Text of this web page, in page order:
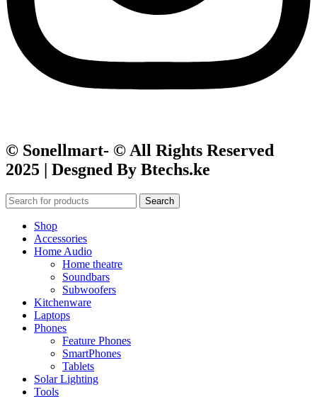
© Sonellmart- © All Rights Reserved
2025 | Desgned By Btechs.ke
Search
Shop
Accessories
Home Audio
Home theatre
Soundbars
Subwoofers
Kitchenware
Laptops
Phones
Feature Phones
SmartPhones
Tablets
Solar Lighting
Tools